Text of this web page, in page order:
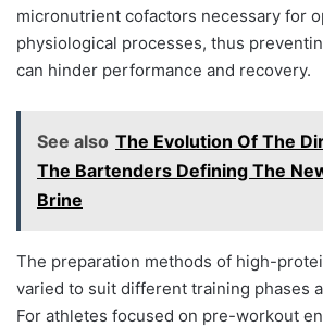
micronutrient cofactors necessary for
physiological processes, thus
can hinder performance and recovery.
See also The Evolution Of The
The Bartenders Defining The
Brine
The preparation methods of high-
varied to suit different training phases
For athletes focused on pre-workout